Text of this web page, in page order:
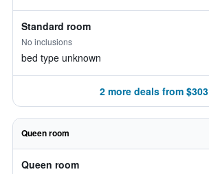
Standard room
No inclusions
bed type unknown
2 more deals from $303
Queen room
Queen room